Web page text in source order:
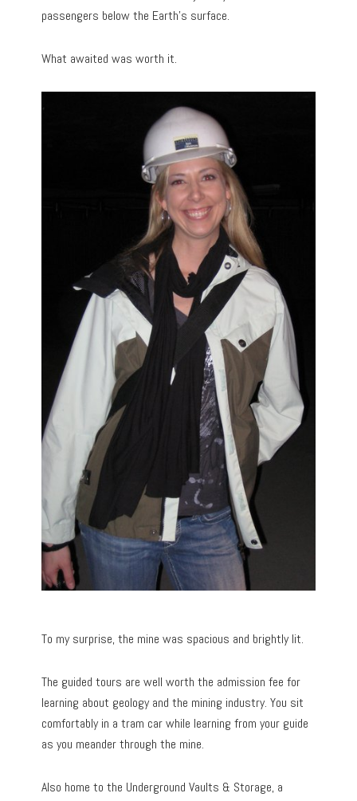
passengers below the Earth’s surface.
What awaited was worth it.
To my surprise, the mine was spacious and brightly lit.
The guided tours are well worth the admission fee for
learning about geology and the mining industry. You sit
comfortably in a tram car while learning from your guide
as you meander through the mine.
Also home to the Underground Vaults & Storage, a